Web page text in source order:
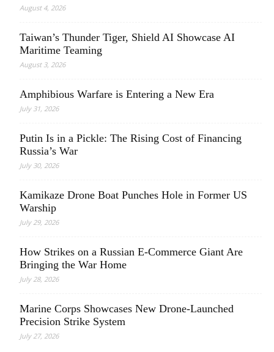
August 4, 2026
Taiwan’s Thunder Tiger, Shield AI Showcase AI
Maritime Teaming
August 3, 2026
Amphibious Warfare is Entering a New Era
July 31, 2026
Putin Is in a Pickle: The Rising Cost of Financing
Russia’s War
July 30, 2026
Kamikaze Drone Boat Punches Hole in Former US
Warship
July 29, 2026
How Strikes on a Russian E-Commerce Giant Are
Bringing the War Home
July 28, 2026
Marine Corps Showcases New Drone-Launched
Precision Strike System
July 27, 2026